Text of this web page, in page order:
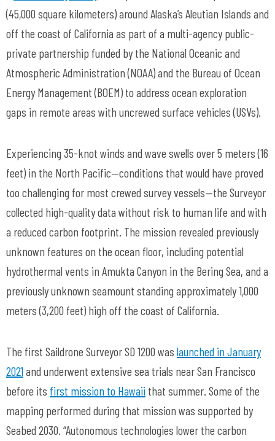
(45,000 square kilometers) around Alaska’s Aleutian Islands and
off the coast of California as part of a multi-agency public-
private partnership funded by the National Oceanic and
Atmospheric Administration (NOAA) and the Bureau of Ocean
Energy Management (BOEM) to address ocean exploration
gaps in remote areas with uncrewed surface vehicles (USVs).
Experiencing 35-knot winds and wave swells over 5 meters (16
feet) in the North Pacific—conditions that would have proved
too challenging for most crewed survey vessels—the Surveyor
collected high-quality data without risk to human life and with
a reduced carbon footprint. The mission revealed previously
unknown features on the ocean floor, including potential
hydrothermal vents in Amukta Canyon in the Bering Sea, and a
previously unknown seamount standing approximately 1,000
meters (3,200 feet) high off the coast of California.
The first Saildrone Surveyor SD 1200 was launched in January
2021and underwent extensive sea trials near San Francisco
before its first mission to Hawaii that summer. Some of the
mapping performed during that mission was supported by
Seabed 2030. “Autonomous technologies lower the carbon